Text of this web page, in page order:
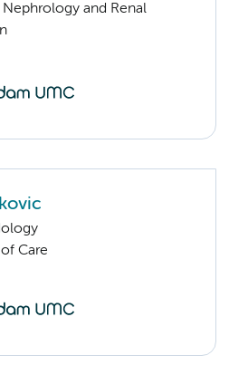
Nephrology and Renal
Care